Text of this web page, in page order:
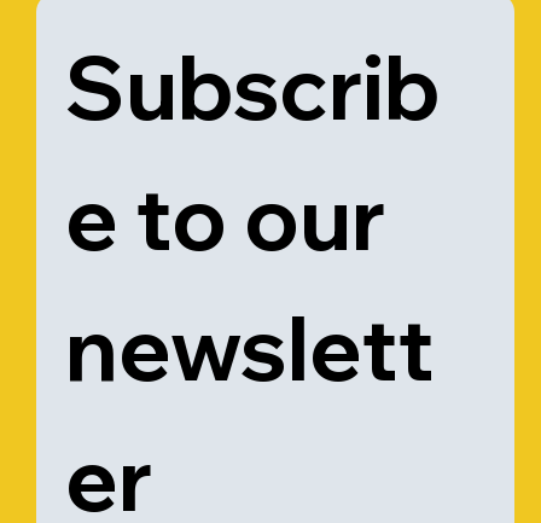
Subscrib
e to our
newslett
er